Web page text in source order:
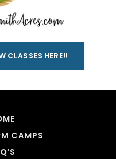
CLASSES HERE!!
CAMPS